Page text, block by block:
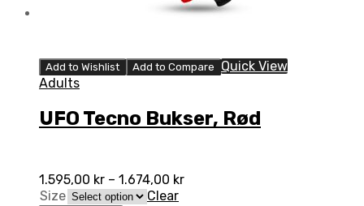
Add to Wishlist Add to Compare
Quick View
Adults
UFO Tecno Bukser, Rød
1.595,00 kr – 1.674,00 kr
Size
Clear